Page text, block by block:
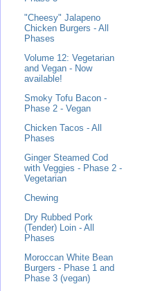
"Cheesy" Jalapeno
Chicken Burgers - All
Phases
Volume 12: Vegetarian
and Vegan - Now
available!
Smoky Tofu Bacon -
Phase 2 - Vegan
Chicken Tacos - All
Phases
Ginger Steamed Cod
with Veggies - Phase 2 -
Vegetarian
Chewing
Dry Rubbed Pork
(Tender) Loin - All
Phases
Moroccan White Bean
Burgers - Phase 1 and
Phase 3 (vegan)